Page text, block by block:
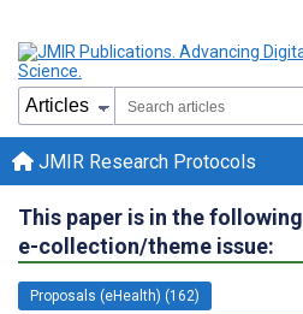
JMIR Research Protocols
This paper is in the following
e-collection/theme issue:
Proposals (eHealth) (162)